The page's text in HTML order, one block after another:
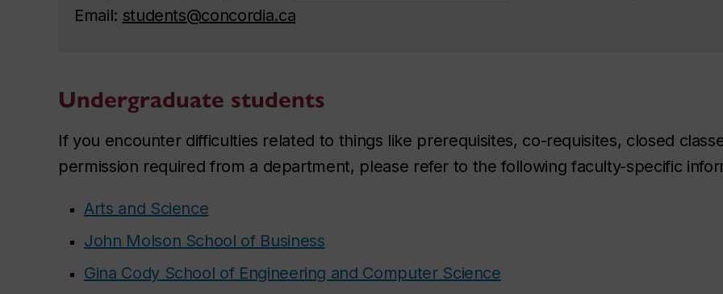
Email: students@concordia.ca
Undergraduate students
If you encounter difficulties related to things like prerequisites, co-requisites, closed
permission required from a department, please refer to the following faculty-specific
Arts and Science
John Molson School of Business
Gina Cody School of Engineering and Computer Science